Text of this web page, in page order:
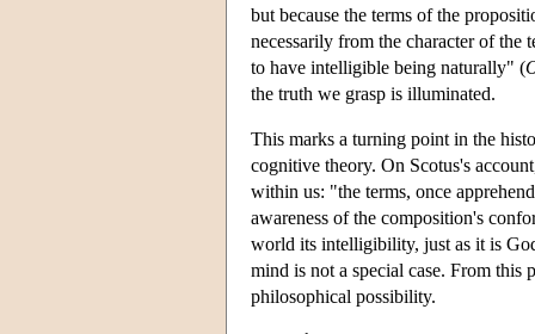
but because the terms of the
necessarily from the character of the
to have intelligible being naturally" (
the truth we grasp is illuminated.
This marks a turning point in the
cognitive theory. On Scotus's
within us: "the terms, once
awareness of the composition's
world its intelligibility, just as it is
mind is not a special case. From
philosophical possibility.